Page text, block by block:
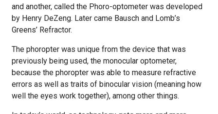
and another, called the Phoro-optometer was developed
by Henry DeZeng. Later came Bausch and Lomb’s
Greens’ Refractor.
The phoropter was unique from the device that was
previously being used, the monocular optometer,
because the phoropter was able to measure refractive
errors as well as traits of binocular vision (meaning how
well the eyes work together), among other things.